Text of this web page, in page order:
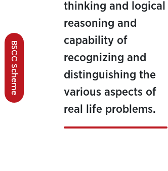
BSCC Scheme
thinking and logical
reasoning and
capability of
recognizing and
distinguishing the
various aspects of
real life problems.